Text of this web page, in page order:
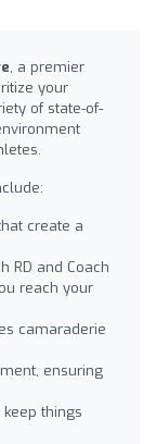
, a premier
your
of state-of-
create a
RD and Coach
reach your
camaraderie
ensuring
things